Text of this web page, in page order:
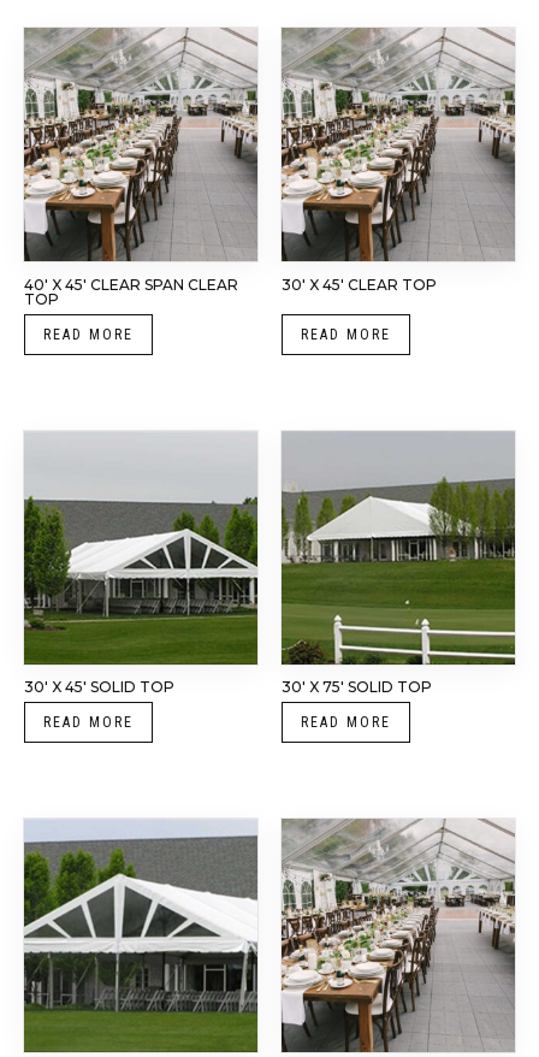
40′ X 45′ CLEAR SPAN CLEAR
TOP
READ MORE
30′ X 45′ CLEAR TOP
READ MORE
30′ X 45′ SOLID TOP
READ MORE
30′ X 75′ SOLID TOP
READ MORE